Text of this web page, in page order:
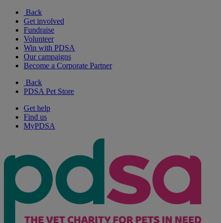
Back
Get involved
Fundraise
Volunteer
Win with PDSA
Our campaigns
Become a Corporate Partner
Back
PDSA Pet Store
Get help
Find us
MyPDSA